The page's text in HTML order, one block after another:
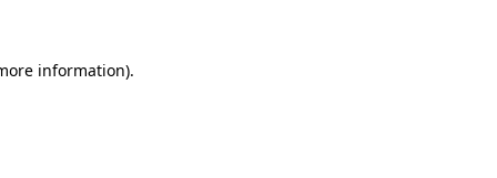
information).